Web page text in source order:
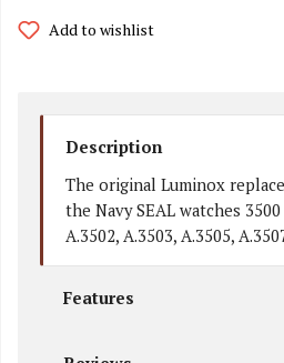
Add to wishlist
Description
The original Luminox
the Navy SEAL watches
A.3502, A.3503, A.3505,
Features